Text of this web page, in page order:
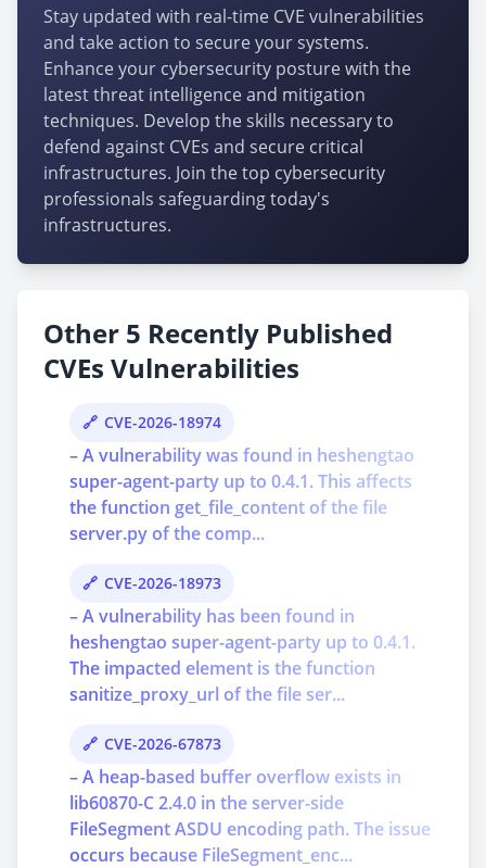
Stay updated with real-time CVE vulnerabilities
and take action to secure your systems.
Enhance your cybersecurity posture with the
latest threat intelligence and mitigation
techniques. Develop the skills necessary to
defend against CVEs and secure critical
infrastructures. Join the top cybersecurity
professionals safeguarding today's
infrastructures.
Other 5 Recently Published
CVEs Vulnerabilities
CVE-2026-18974
– A vulnerability was found in heshengtao
super-agent-party up to 0.4.1. This affects
the function get_file_content of the file
server.py of the comp...
CVE-2026-18973
– A vulnerability has been found in
heshengtao super-agent-party up to 0.4.1.
The impacted element is the function
sanitize_proxy_url of the file ser...
CVE-2026-67873
– A heap-based buffer overflow exists in
lib60870-C 2.4.0 in the server-side
FileSegment ASDU encoding path. The issue
occurs because FileSegment_enc...